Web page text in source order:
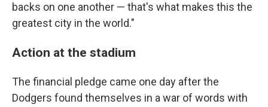
backs on one another — that's what makes this the
greatest city in the world."
Action at the stadium
The financial pledge came one day after the
Dodgers found themselves in a war of words with